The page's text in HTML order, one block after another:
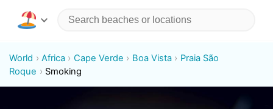
World Africa Cape Verde Boa Vista
Praia São
Roque
Smoking